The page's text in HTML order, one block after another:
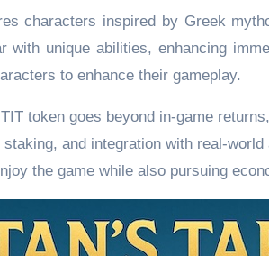
characters inspired by Greek
with unique abilities, enhancing
to enhance their gameplay.
token goes beyond in-game
and integration with real-
the game while also pursuing